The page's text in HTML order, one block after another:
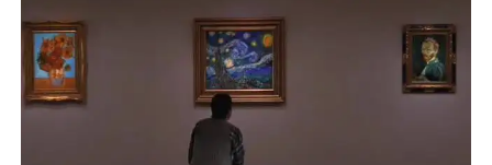
clear HD quality digital print online just 2 days after
the release of a movie. Though some indie
filmmakers have debunked the theory that piracy
creates a big hole in the producer’s pocket, it still
remains one issue against which all the film
industries of the world come together to join forces.